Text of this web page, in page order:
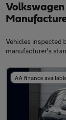
Vehicles inspected
manufacturer's
AA finance